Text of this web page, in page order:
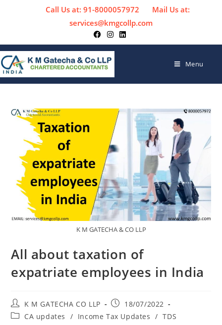
Call Us at: 91-8000057972
Mail Us at:
services@kmgcollp.com
Menu
K M GATECHA & CO LLP
All about taxation of
expatriate employees in India
K M GATECHA CO LLP
18/07/2022
CA updates
/ Income Tax Updates / TDS